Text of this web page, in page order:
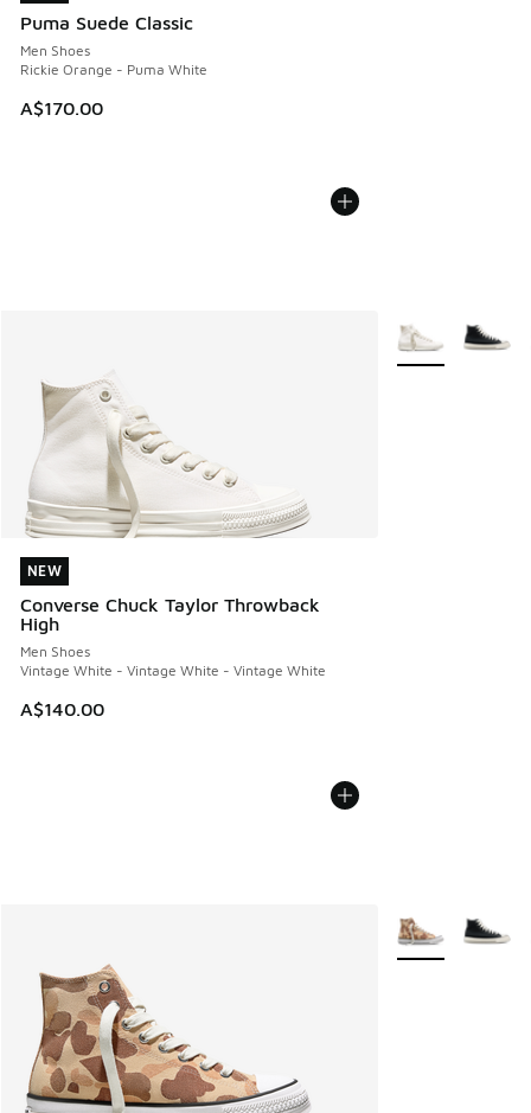
Puma Suede Classic
Men Shoes
Rickie Orange - Puma White
A$170.00
NEW
Converse Chuck Taylor Throwback
High
Men Shoes
Vintage White - Vintage White - Vintage White
A$140.00
NEW
More Colors
More Colors